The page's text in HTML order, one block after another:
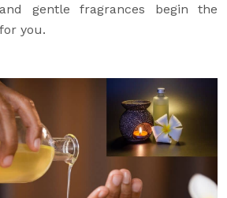
gentle fragrances begin the
you.